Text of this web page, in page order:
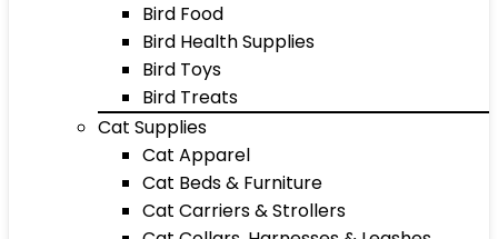
Bird Food
Bird Health Supplies
Bird Toys
Bird Treats
Cat Supplies
Cat Apparel
Cat Beds & Furniture
Cat Carriers & Strollers